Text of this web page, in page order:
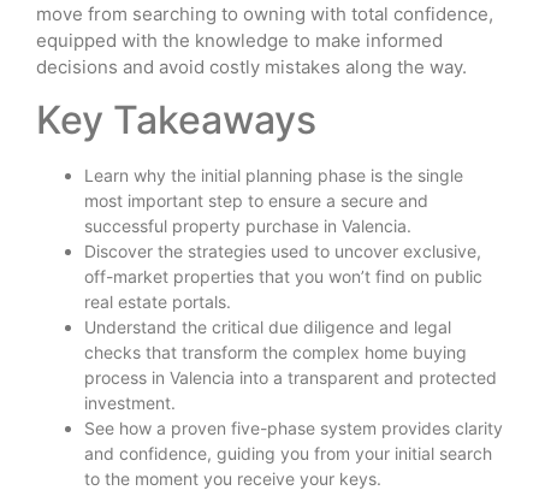
move from searching to owning with total confidence,
equipped with the knowledge to make informed
decisions and avoid costly mistakes along the way.
Key Takeaways
Learn why the initial planning phase is the single
most important step to ensure a secure and
successful property purchase in Valencia.
Discover the strategies used to uncover exclusive,
off-market properties that you won’t find on public
real estate portals.
Understand the critical due diligence and legal
checks that transform the complex home buying
process in Valencia into a transparent and protected
investment.
See how a proven five-phase system provides clarity
and confidence, guiding you from your initial search
to the moment you receive your keys.